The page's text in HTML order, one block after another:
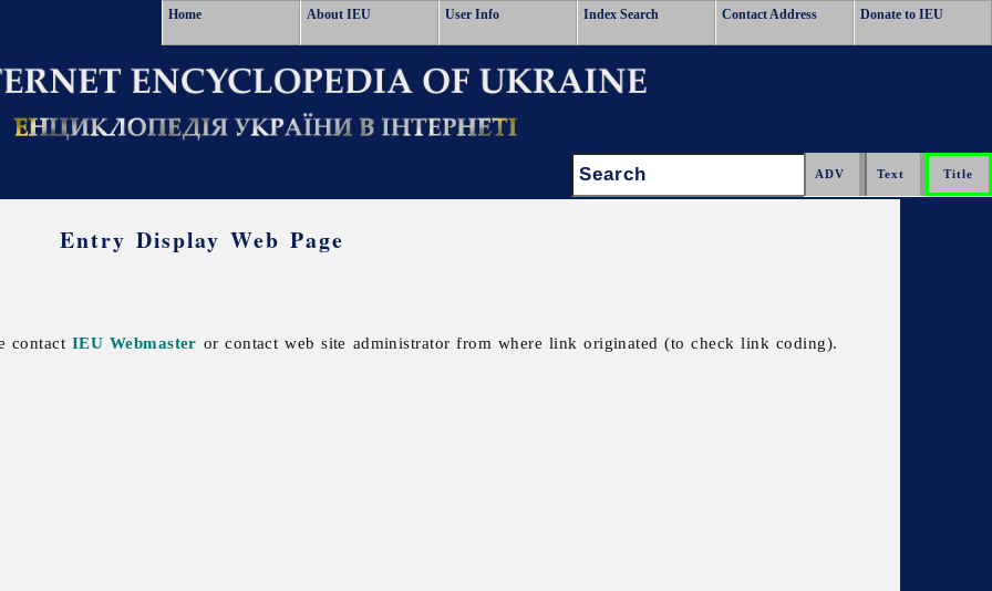
Home About IEU User Info Index Search Contact Address Donate to IEU
Search:
Entry Display Web Page
contact IEU Webmaster or contact web site administrator from where link originated (to check link coding).